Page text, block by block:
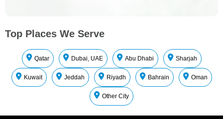
Top Places We Serve
Qatar Dubai, UAE Abu Dhabi Sharjah
Kuwait Jeddah Riyadh Bahrain Oman
Other City